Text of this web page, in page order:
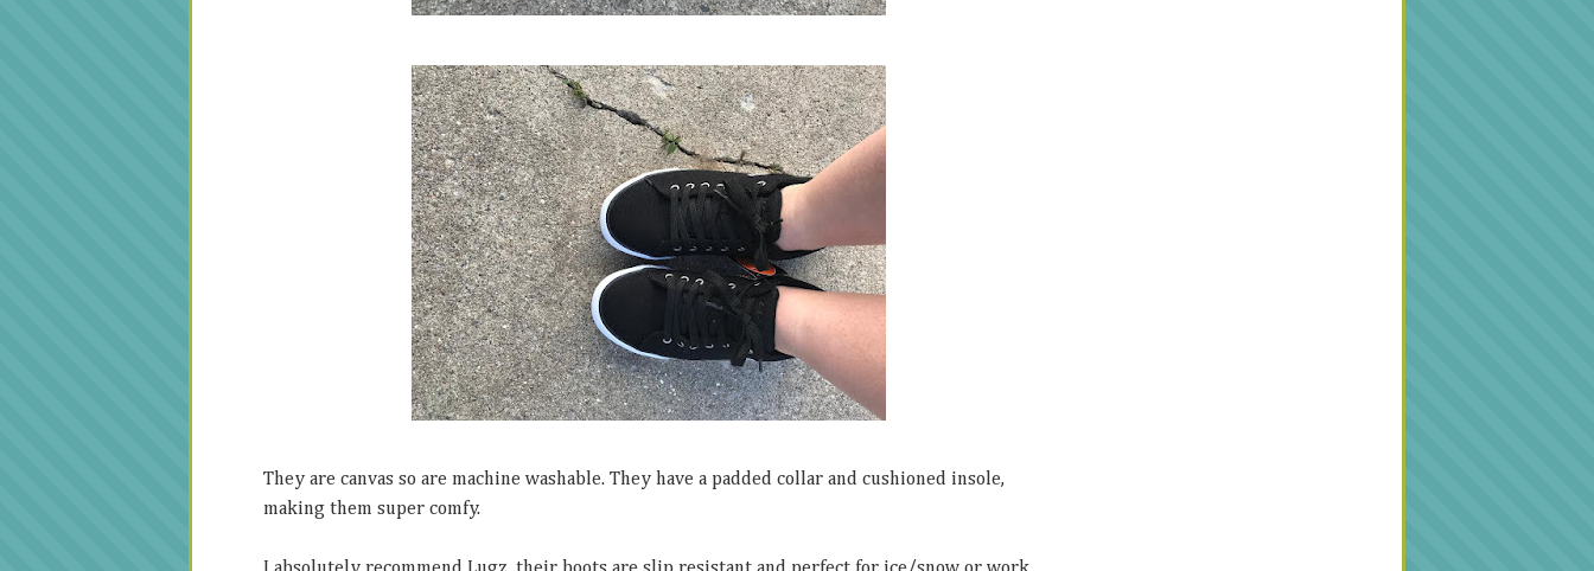
They are canvas so are machine washable. They have a padded collar and cushioned insole,
making them super comfy.